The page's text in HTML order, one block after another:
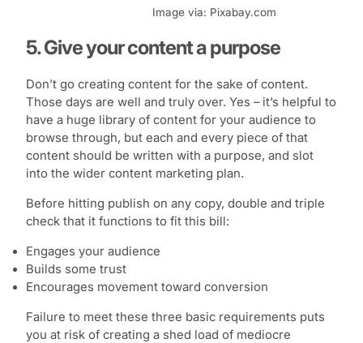
Image via: Pixabay.com
5. Give your content a purpose
Don’t go creating content for the sake of content.
Those days are well and truly over. Yes – it’s helpful to
have a huge library of content for your audience to
browse through, but each and every piece of that
content should be written with a purpose, and slot
into the wider content marketing plan.
Before hitting publish on any copy, double and triple
check that it functions to fit this bill:
Engages your audience
Builds some trust
Encourages movement toward conversion
Failure to meet these three basic requirements puts
you at risk of creating a shed load of mediocre